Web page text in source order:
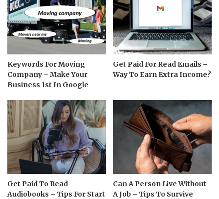
Keywords For Moving
Company – Make Your
Business 1st In Google
Get Paid For Read Emails –
Way To Earn Extra Income?
Get Paid To Read
Audiobooks – Tips For Start
Can A Person Live Without
A Job – Tips To Survive